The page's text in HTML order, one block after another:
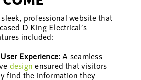
sleek, professional website that
D King Electrical’s
included:
Experience: A seamless
design ensured that visitors
find the information they